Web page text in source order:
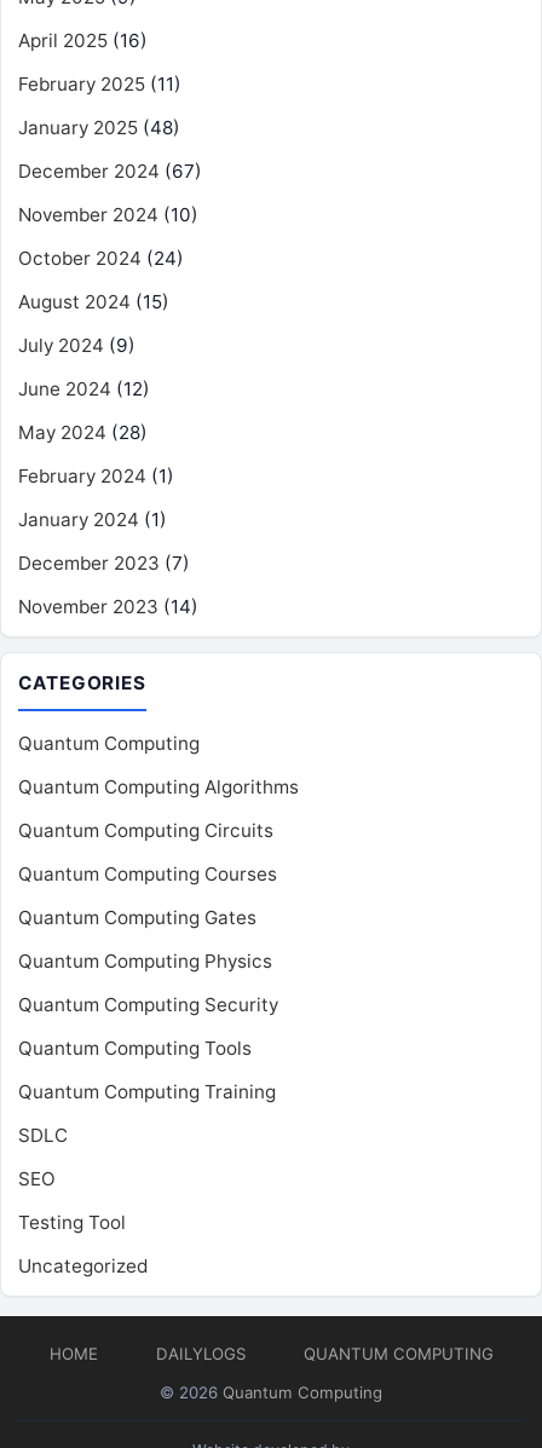
April 2025 (16)
February 2025 (11)
January 2025 (48)
December 2024 (67)
November 2024 (10)
October 2024 (24)
August 2024 (15)
July 2024 (9)
June 2024 (12)
May 2024 (28)
February 2024 (1)
January 2024 (1)
December 2023 (7)
November 2023 (14)
CATEGORIES
Quantum Computing
Quantum Computing Algorithms
Quantum Computing Circuits
Quantum Computing Courses
Quantum Computing Gates
Quantum Computing Physics
Quantum Computing Security
Quantum Computing Tools
Quantum Computing Training
SDLC
SEO
Testing Tool
Uncategorized
HOME DAILYLOGS
QUANTUM COMPUTING
© 2026 Quantum Computing